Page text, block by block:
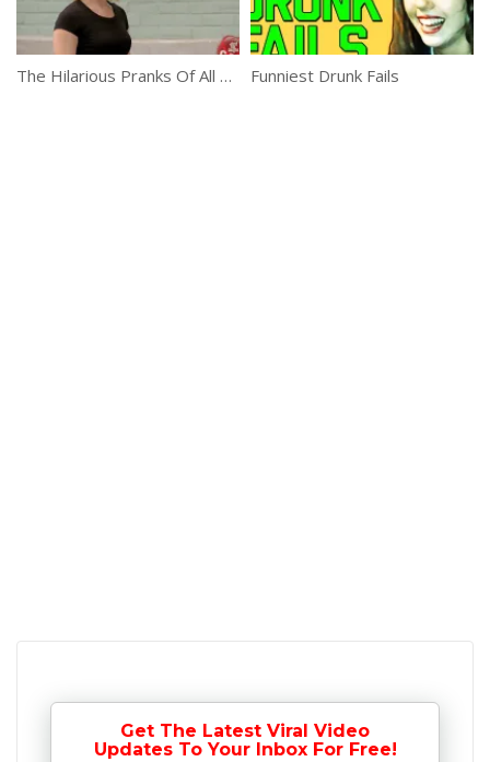
The Hilarious Pranks Of All Times Funniest Drunk Fails
Get The Latest Viral Video
Updates To Your Inbox For Free!